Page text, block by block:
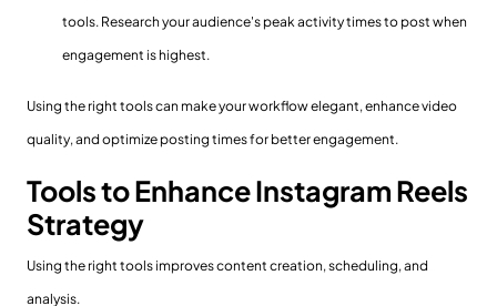
tools. Research your audience's peak activity times to post when
engagement is highest.
Using the right tools can make your workflow elegant, enhance video
quality, and optimize posting times for better engagement.
Tools to Enhance Instagram Reels
Strategy
Using the right tools improves content creation, scheduling, and
analysis.